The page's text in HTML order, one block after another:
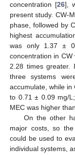
concentration [26],
present study. CW-
phase, followed by
highest
was only 1.37 ±
concentration in
2.28 times greater.
three systems
accumulate, while in
to 0.71 ± 0.09 mg/
MEC was higher
On the other
major costs, so
could be used to
individual systems,